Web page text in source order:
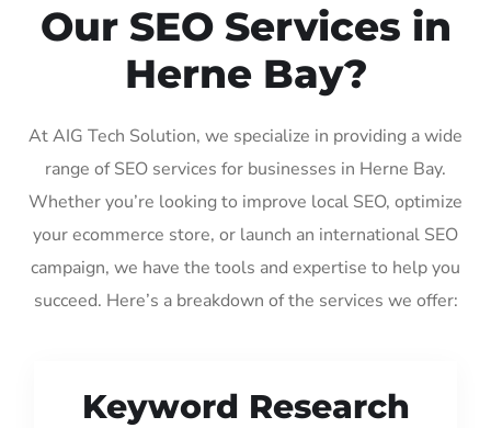
Our SEO Services in
Herne Bay?
At AIG Tech Solution, we specialize in providing a wide
range of SEO services for businesses in Herne Bay.
Whether you’re looking to improve local SEO, optimize
your ecommerce store, or launch an international SEO
campaign, we have the tools and expertise to help you
succeed. Here’s a breakdown of the services we offer:
Keyword Research